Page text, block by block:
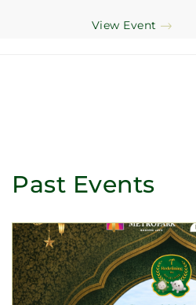
View Event
Past Events